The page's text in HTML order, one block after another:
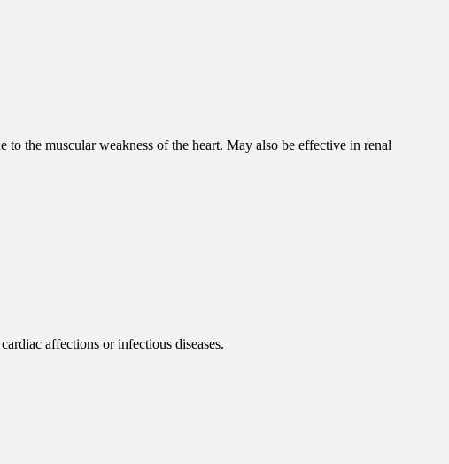
the muscular weakness of the heart. May also be effective in renal
affections or infectious diseases.